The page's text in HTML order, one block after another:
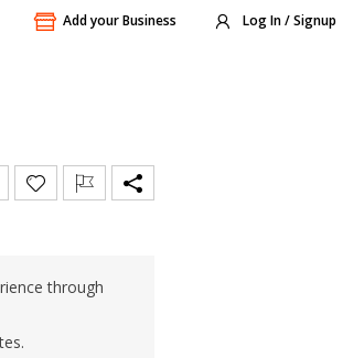
Add your Business Log In / Signup
through